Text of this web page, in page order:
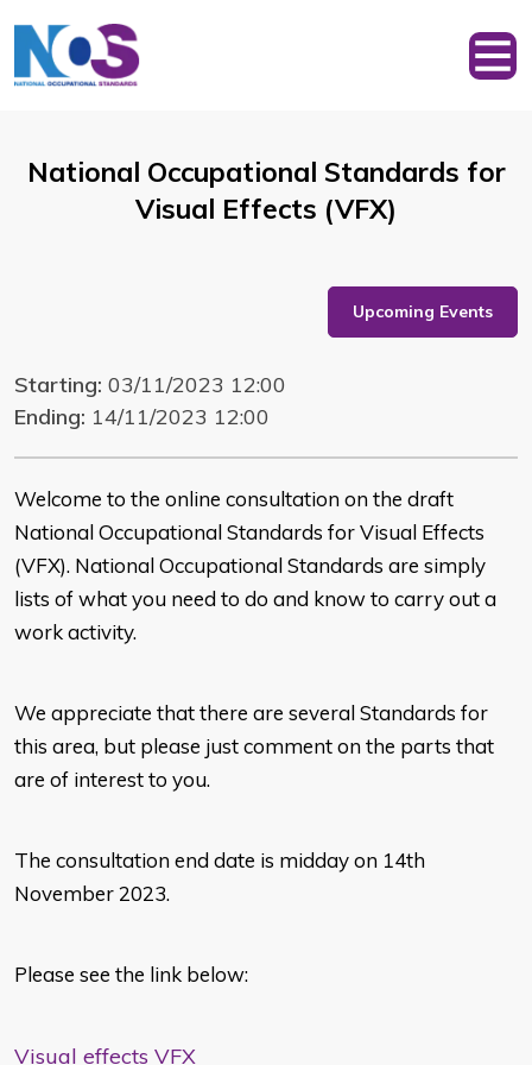
National Occupational Standards for
Visual Effects (VFX)
Upcoming Events
Starting: 03/11/2023 12:00
Ending: 14/11/2023 12:00
Welcome to the online consultation on the draft
National Occupational Standards for Visual Effects
(VFX). National Occupational Standards are simply
lists of what you need to do and know to carry out a
work activity.
We appreciate that there are several Standards for
this area, but please just comment on the parts that
are of interest to you.
The consultation end date is midday on 14th
November 2023.
Please see the link below:
Visual effects VFX